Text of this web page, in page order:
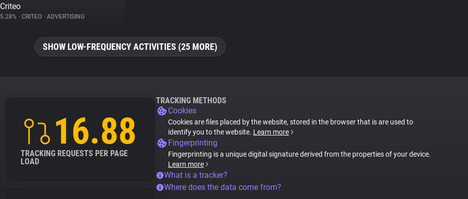
Criteo
5.28% • CRITEO • ADVERTISING
SHOW LOW-FREQUENCY ACTIVITIES (25 MORE)
16.88
TRACKING REQUESTS PER PAGE
LOAD
TRACKING METHODS
Cookies
Cookies are files placed by the website, stored in the browser that is are used to
identify you to the website. Learn more
Fingerprinting
Fingerprinting is a unique digital signature derived from the properties of your device.
Learn more
What is a tracker?
Where does the data come from?